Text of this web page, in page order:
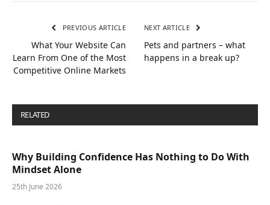
PREVIOUS ARTICLE
What Your Website Can
Learn From One of the Most
Competitive Online Markets
NEXT ARTICLE
Pets and partners – what
happens in a break up?
RELATED
Why Building Confidence Has Nothing to Do With
Mindset Alone
25th June 2026